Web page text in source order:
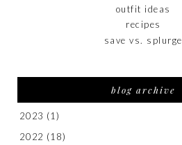
outfit ideas
recipes
save vs. splurge
blog archive
2023 (1)
2022 (18)